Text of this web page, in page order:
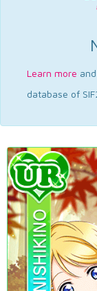
Learn more
database of